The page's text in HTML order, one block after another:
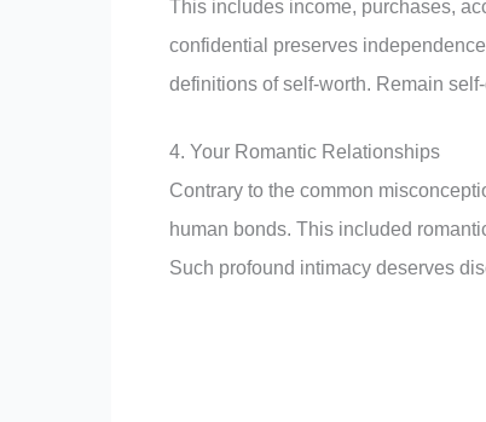
This includes income, purchases,
confidential preserves
definitions of self-worth. Remain
4. Your Romantic Relationships
Contrary to the common
human bonds. This included
Such profound intimacy deserves